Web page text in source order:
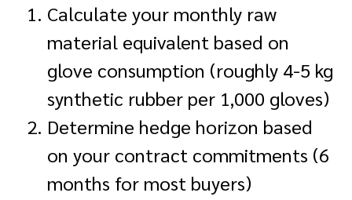
Calculate your monthly raw
material equivalent based on
glove consumption (roughly 4-5 kg
synthetic rubber per 1,000 gloves)
Determine hedge horizon based
on your contract commitments (6
months for most buyers)